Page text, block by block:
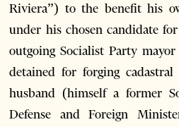
Riviera”) to the benefit his
under his chosen candidate
outgoing Socialist Party
detained for forging
husband (himself a former
Defense and Foreign